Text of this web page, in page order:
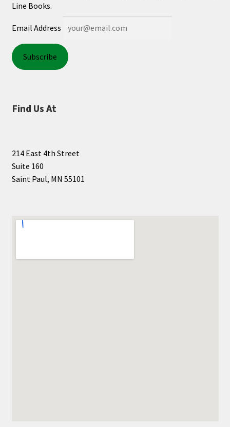
Line Books.
Email Address
Find Us At
214 East 4th Street
Suite 160
Saint Paul, MN 55101